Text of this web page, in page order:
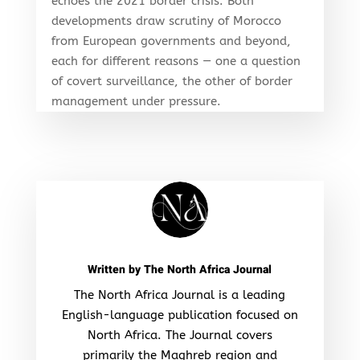
developments draw scrutiny of Morocco
from European governments and beyond,
each for different reasons — one a question
of covert surveillance, the other of border
management under pressure.
Written byThe North Africa Journal
The North Africa Journal is a leading
English-language publication focused on
North Africa. The Journal covers
primarily the Maghreb region and